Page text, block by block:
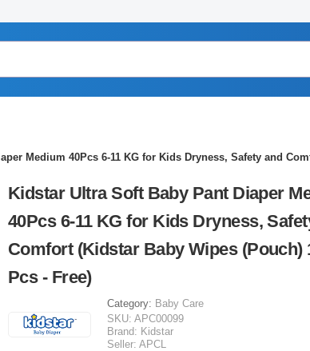
Medium 40Pcs 6-11 KG for Kids Dryness, Safety and
Kidstar Ultra Soft Baby Pant Diaper
40Pcs 6-11 KG for Kids Dryness,
Comfort (Kidstar Baby Wipes (Pouch)
Pcs - Free)
Category: Baby Care
SKU: APC00099
Brand: Kidstar
Seller: APCL